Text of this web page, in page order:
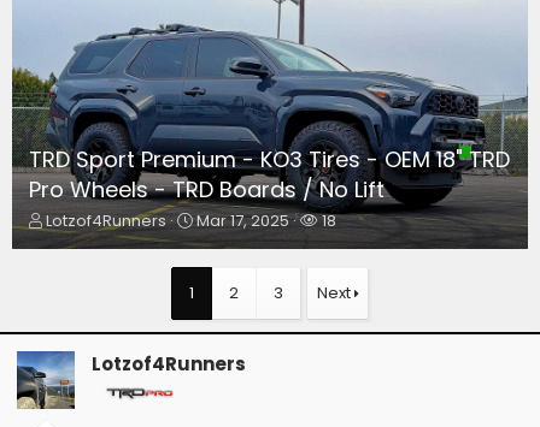
TRD Sport Premium - KO3 Tires - OEM 18" TRD
Pro Wheels - TRD Boards / No Lift
T
h
d
s
t
a
r
Lotzof4Runners
S
t
a
d
t
Mar 17, 2025
W
a
c
h
e
18
1 2 3 Next
Lotzof4Runners